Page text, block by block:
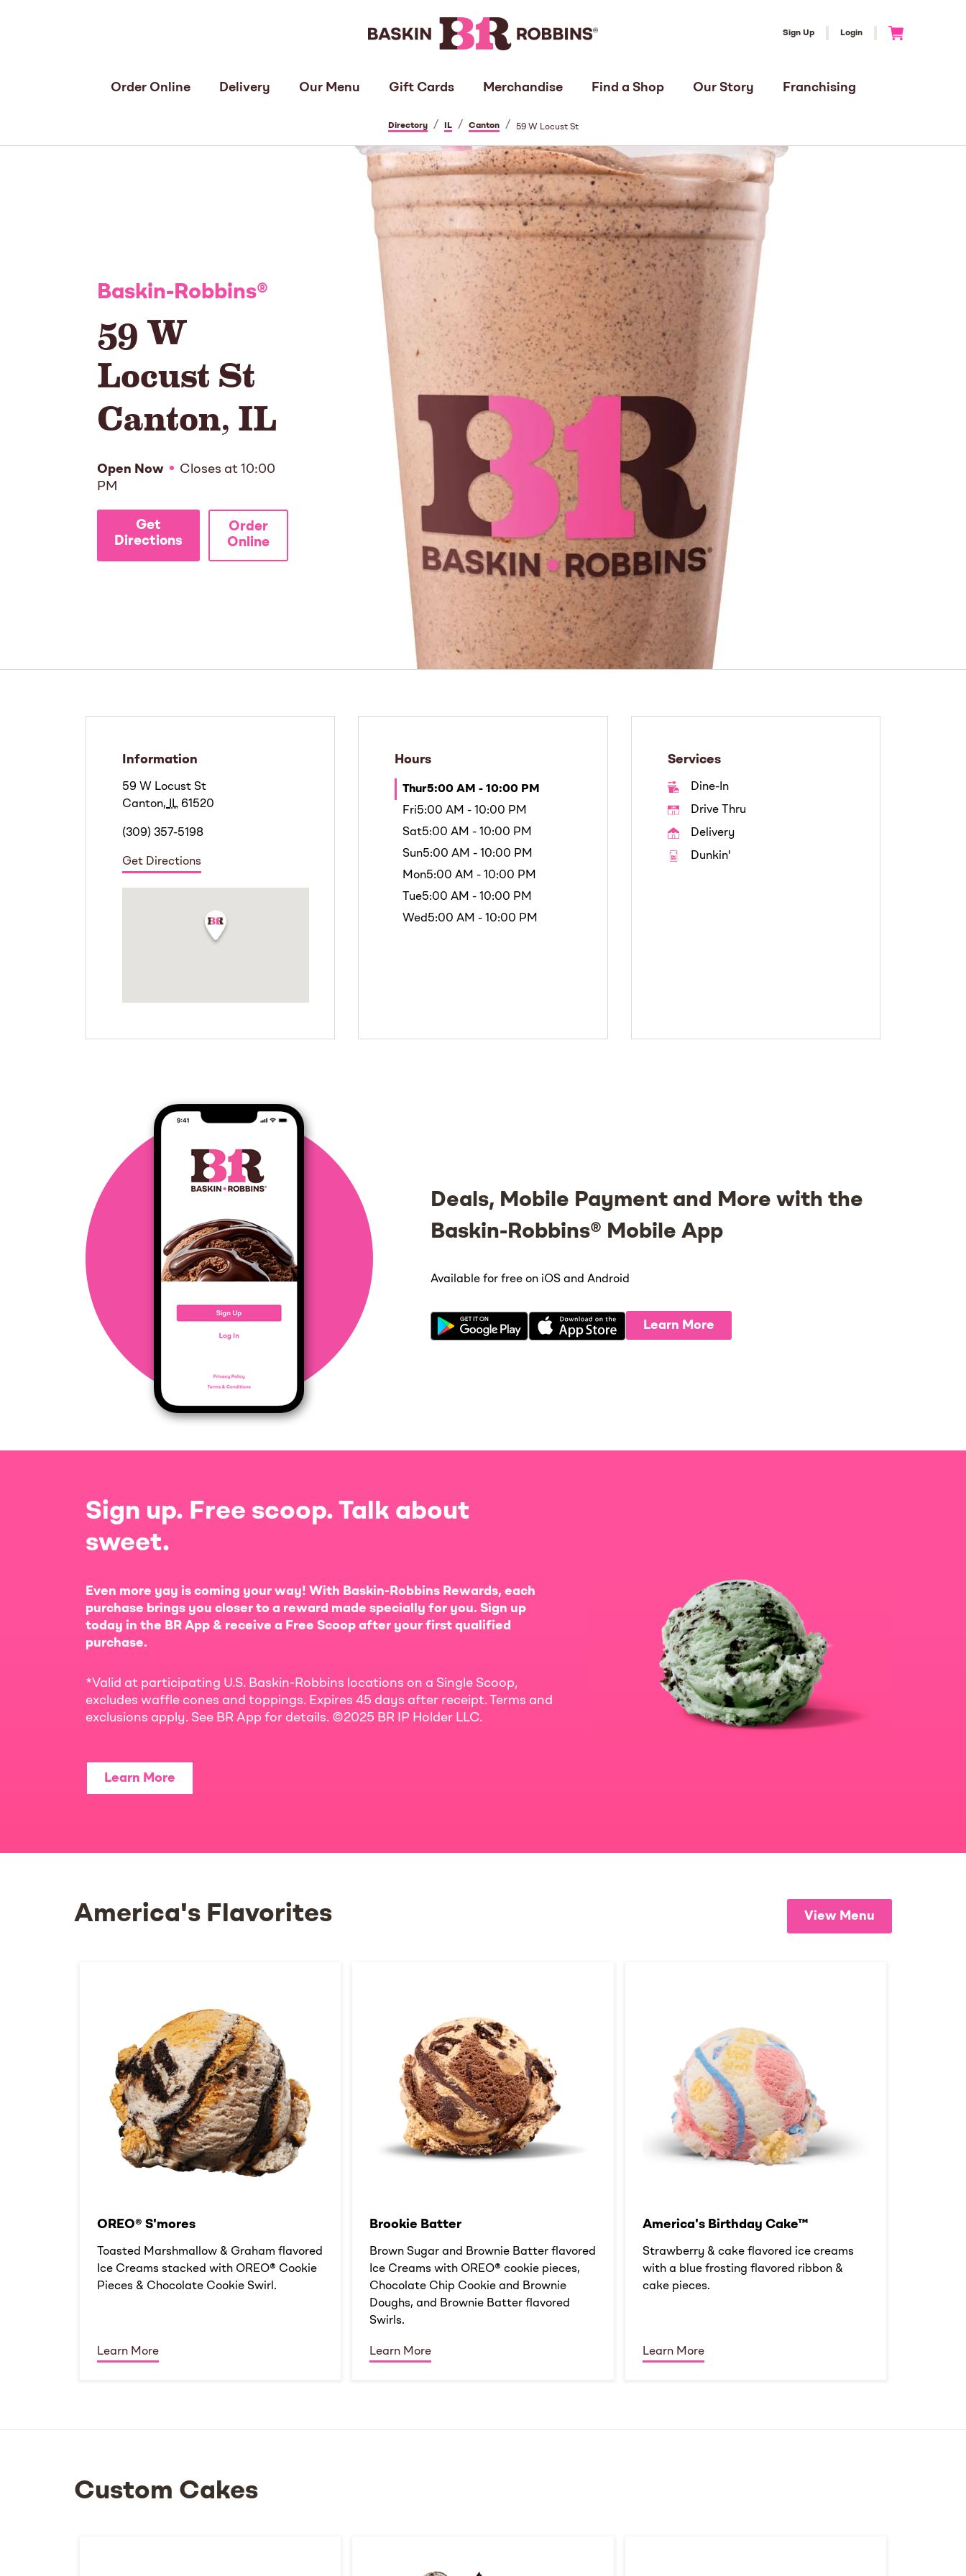
Sign Up Login
Order Online Delivery Our Menu Gift Cards Merchandise Find a Shop Our Story Franchising
Directory / IL / Canton / 59 W Locust St
Baskin-Robbins®
59 W
Locust St
Canton,IL
Open Now Closes at 10:00
PM
Get
Directions
Order
Online
Information
59 W Locust St
Canton, IL 61520
(309) 357-5198
Get Directions
Hours
Thur5:00 AM - 10:00 PM
Fri5:00 AM - 10:00 PM
Sat5:00 AM - 10:00 PM
Sun5:00 AM - 10:00 PM
Mon5:00 AM - 10:00 PM
Tue5:00 AM - 10:00 PM
Wed5:00 AM - 10:00 PM
Services
Dine-In
Drive Thru
Delivery
Dunkin'
Deals, Mobile Payment and More with the
Baskin-Robbins® Mobile App
Available for free on iOS and Android
Learn More
Sign up. Free scoop. Talk about
sweet.
Even more yay is coming your way! With Baskin-Robbins Rewards, each
purchase brings you closer to a reward made specially for you. Sign up
today in the BR App & receive a Free Scoop after your first qualified
purchase.
*Valid at participating U.S. Baskin-Robbins locations on a Single Scoop,
excludes waffle cones and toppings. Expires 45 days after receipt. Terms and
exclusions apply. See BR App for details. ©2025 BR IP Holder LLC.
Learn More
America's Flavorites View Menu
OREO® S'mores
Toasted Marshmallow & Graham flavored
Ice Creams stacked with OREO® Cookie
Pieces & Chocolate Cookie Swirl.
Learn More
Brookie Batter​
Brown Sugar and Brownie Batter flavored
Ice Creams with OREO® cookie pieces,
Chocolate Chip Cookie and Brownie
Doughs, and Brownie Batter flavored
Swirls.
Learn More
America's Birthday Cake™
Strawberry & cake flavored ice creams
with a blue frosting flavored ribbon &
cake pieces.
Learn More
Custom Cakes